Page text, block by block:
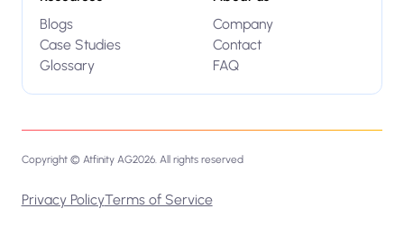
Blogs
Case Studies
Glossary
Company
Contact
FAQ
Copyright © Atfinity AG2026. All rights reserved
Privacy PolicyTerms of Service